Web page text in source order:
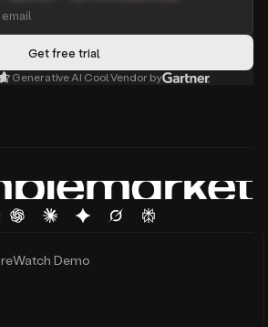
Generative AI Cool Vendor by
Watch Demo